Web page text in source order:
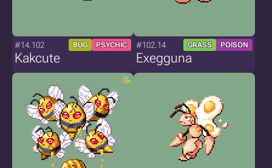
#14.102 BUG PSYCHIC
Kakcute
#102.14 GRASS POISON
Exegguna